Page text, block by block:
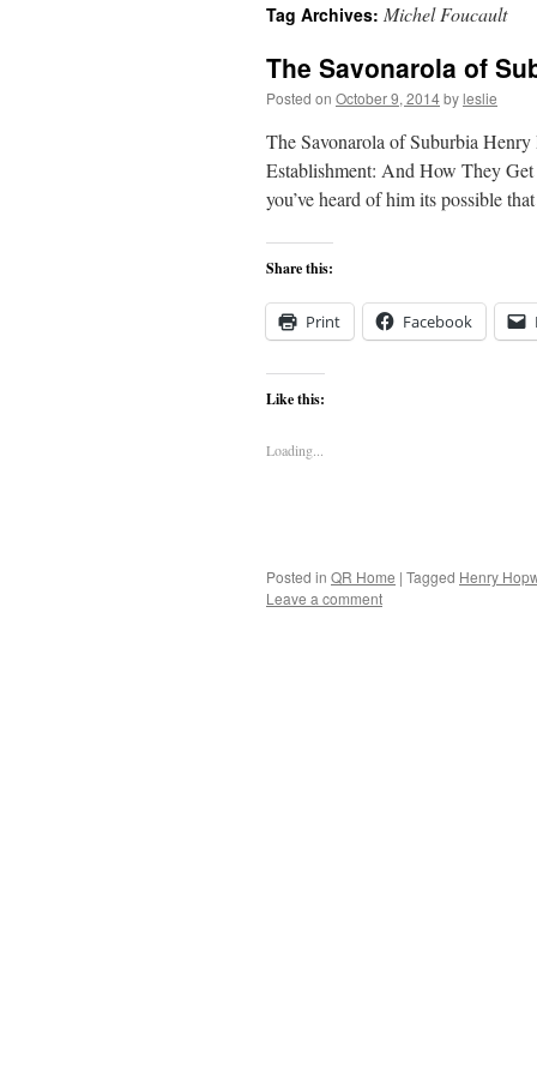
content
Tag Archives: Michel Foucault
The Savonarola of
Posted on October 9, 2014byleslie
The Savonarola of Suburbia
Establishment: And How They
you’ve heard of him its possible
Share this:
Print Facebook
Like this:
Loading...
Posted in QR Home | Tagged Henry
Leave a comment